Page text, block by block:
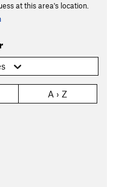
at this area's location.
A › Z